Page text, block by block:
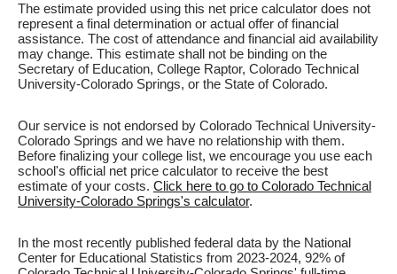
The estimate provided using this net price calculator does not
represent a final determination or actual offer of financial
assistance. The cost of attendance and financial aid availability
may change. This estimate shall not be binding on the
Secretary of Education, College Raptor, Colorado Technical
University-Colorado Springs, or the State of Colorado.
Our service is not endorsed by Colorado Technical University-
Colorado Springs and we have no relationship with them.
Before finalizing your college list, we encourage you use each
school's official net price calculator to receive the best
estimate of your costs. Click here to go to Colorado Technical
University-Colorado Springs's calculator.
In the most recently published federal data by the National
Center for Educational Statistics from 2023-2024, 92% of